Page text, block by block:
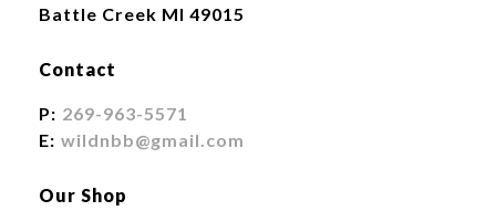
Battle Creek MI 49015
Contact
P: 269-963-5571
E: wildnbb@gmail.com
Our Shop